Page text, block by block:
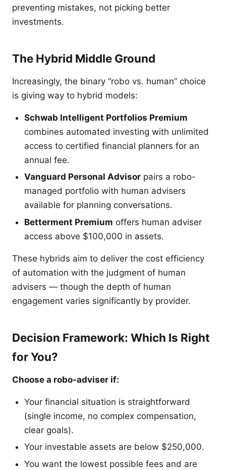
preventing mistakes, not picking better
investments.
The Hybrid Middle Ground
Increasingly, the binary “robo vs. human” choice
is giving way to hybrid models:
Schwab Intelligent Portfolios Premium
combines automated investing with unlimited
access to certified financial planners for an
annual fee.
Vanguard Personal Advisor pairs a robo-
managed portfolio with human advisers
available for planning conversations.
Betterment Premium offers human adviser
access above $100,000 in assets.
These hybrids aim to deliver the cost efficiency
of automation with the judgment of human
advisers — though the depth of human
engagement varies significantly by provider.
Decision Framework: Which Is Right
for You?
Choose a robo-adviser if:
Your financial situation is straightforward
(single income, no complex compensation,
clear goals).
Your investable assets are below $250,000.
You want the lowest possible fees and are